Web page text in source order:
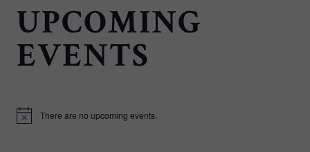
UPCOMING
EVENTS
Notice There are no upcoming events.